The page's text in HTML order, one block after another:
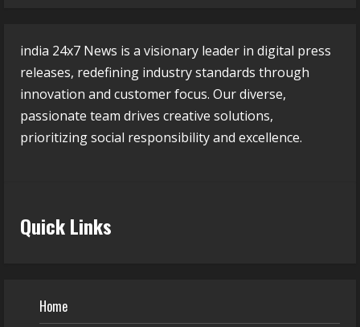
india 24x7 News is a visionary leader in digital press
releases, redefining industry standards through
innovation and customer focus. Our diverse,
passionate team drives creative solutions,
prioritizing social responsibility and excellence.
Quick Links
Home